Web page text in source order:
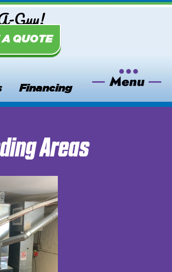
Guy!
A QUOTE
Financing
Areas